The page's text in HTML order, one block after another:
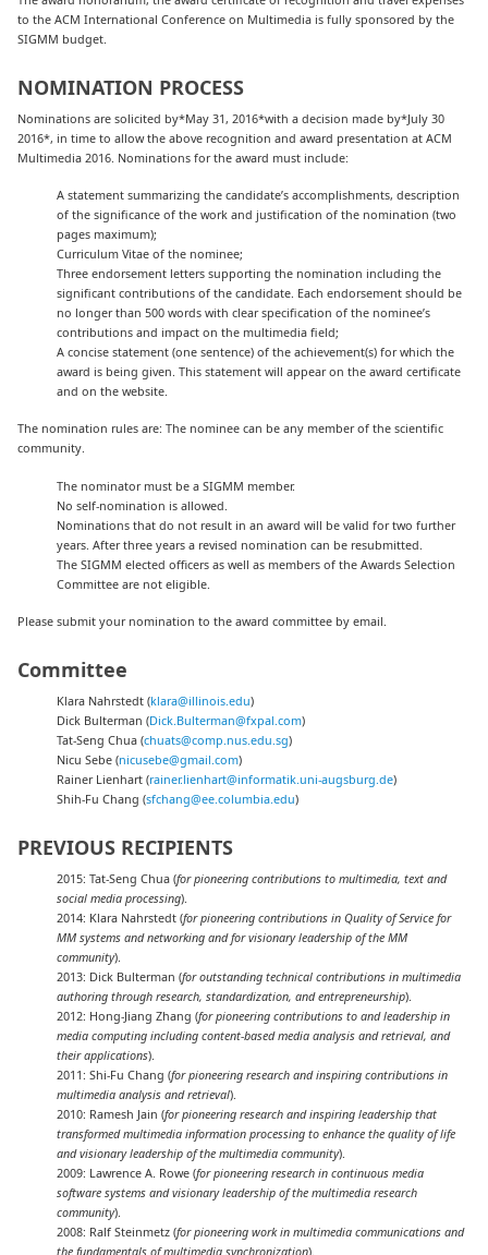
to the ACM International Conference on Multimedia is fully sponsored by the
SIGMM budget.
NOMINATION PROCESS
Nominations are solicited by*May 31, 2016*with a decision made by*July 30
2016*, in time to allow the above recognition and award presentation at ACM
Multimedia 2016. Nominations for the award must include:
A statement summarizing the candidate’s accomplishments, description
of the significance of the work and justification of the nomination (two
pages maximum);
Curriculum Vitae of the nominee;
Three endorsement letters supporting the nomination including the
significant contributions of the candidate. Each endorsement should be
no longer than 500 words with clear specification of the nominee’s
contributions and impact on the multimedia field;
A concise statement (one sentence) of the achievement(s) for which the
award is being given. This statement will appear on the award certificate
and on the website.
The nomination rules are: The nominee can be any member of the scientific
community.
The nominator must be a SIGMM member.
No self-nomination is allowed.
Nominations that do not result in an award will be valid for two further
years. After three years a revised nomination can be resubmitted.
The SIGMM elected officers as well as members of the Awards Selection
Committee are not eligible.
Please submit your nomination to the award committee by email.
Committee
Klara Nahrstedt (klara@illinois.edu)
Dick Bulterman (Dick.Bulterman@fxpal.com)
Tat-Seng Chua (chuats@comp.nus.edu.sg)
Nicu Sebe (nicusebe@gmail.com)
Rainer Lienhart (rainer.lienhart@informatik.uni-augsburg.de)
Shih-Fu Chang (sfchang@ee.columbia.edu)
PREVIOUS RECIPIENTS
2015: Tat-Seng Chua (for pioneering contributions to multimedia, text and
social media processing).
2014: Klara Nahrstedt (for pioneering contributions in Quality of Service for
MM systems and networking and for visionary leadership of the MM
community).
2013: Dick Bulterman (for outstanding technical contributions in multimedia
authoring through research, standardization, and entrepreneurship).
2012: Hong-Jiang Zhang (for pioneering contributions to and leadership in
media computing including content-based media analysis and retrieval, and
their applications).
2011: Shi-Fu Chang (for pioneering research and inspiring contributions in
multimedia analysis and retrieval).
2010: Ramesh Jain (for pioneering research and inspiring leadership that
transformed multimedia information processing to enhance the quality of life
and visionary leadership of the multimedia community).
2009: Lawrence A. Rowe (for pioneering research in continuous media
software systems and visionary leadership of the multimedia research
community).
2008: Ralf Steinmetz (for pioneering work in multimedia communications and
the fundamentals of multimedia synchronization).